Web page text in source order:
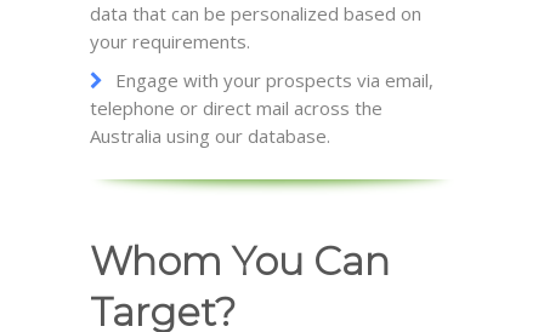
data that can be personalized based on
your requirements.
Engage with your prospects via email,
telephone or direct mail across the
Australia using our database.
Whom You Can
Target?